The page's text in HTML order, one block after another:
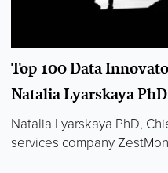
Top 100 Data
Natalia Lyarskaya PhD
Natalia Lyarskaya PhD,
services company